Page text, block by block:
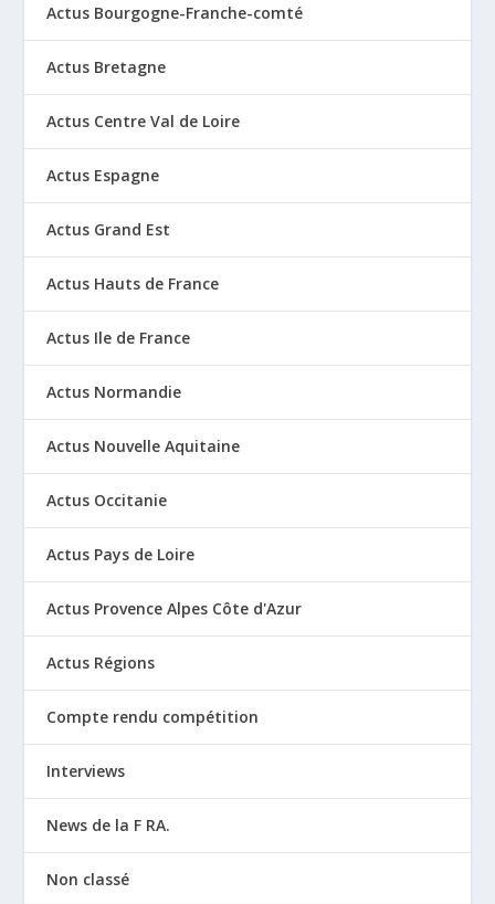
Actus Bourgogne-Franche-comté
Actus Bretagne
Actus Centre Val de Loire
Actus Espagne
Actus Grand Est
Actus Hauts de France
Actus Ile de France
Actus Normandie
Actus Nouvelle Aquitaine
Actus Occitanie
Actus Pays de Loire
Actus Provence Alpes Côte d'Azur
Actus Régions
Compte rendu compétition
Interviews
News de la F RA.
Non classé